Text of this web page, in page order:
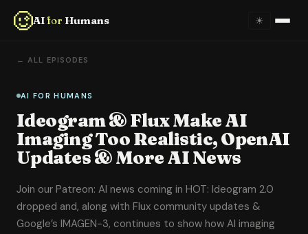
AI for Humans ☀
Home
About
Episodes
Videos
Links
← ALL EPISODES
AI FOR HUMANS
Ideogram & Flux Make AI
Imaging Too Realistic, OpenAI
Updates & More AI News
Join our Patreon: AI news coming in HOT: Ideogram 2.0
dropped and, along with Flux community updates &
Google’s IMAGEN-3, continues to show how AI imaging